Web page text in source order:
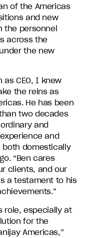
of the Americas
and new
the personnel
across the
the new
CEO, I knew
the reins as
He has been
two decades
and
and
both domestically
“Ben cares
clients, and our
a testament to his
role, especially at
for the
Americas,”